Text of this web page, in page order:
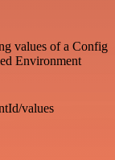
values of a Config
Environment
values